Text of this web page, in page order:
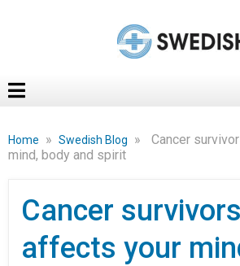
Home » Swedish Blog »
Cancer
mind, body and spirit
Cancer
affects your